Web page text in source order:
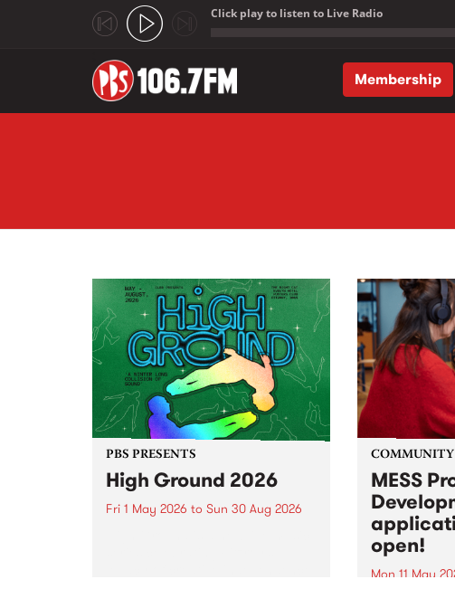
Click play to listen to Live Radio
Membership
PBS PRESENTS
High Ground 2026
Fri 1 May 2026 to Sun 30 Aug 2026
COMMUNITY
MESS
open!
Mon 11 May